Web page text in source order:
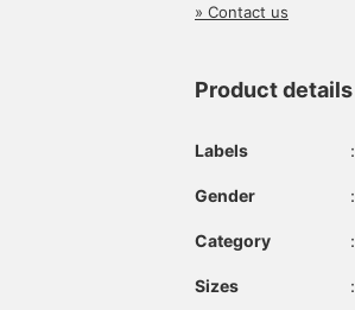
» Contact us
Product details
Labels ：
Gender ：
Category ：
Sizes ：